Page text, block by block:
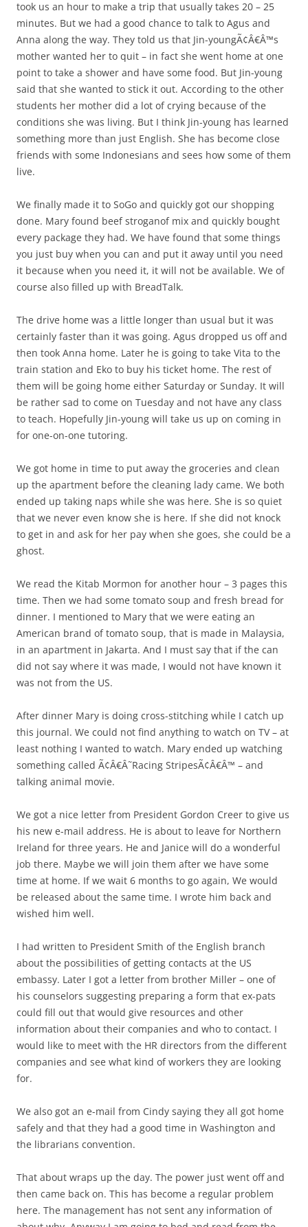
took us an hour to make a trip that usually takes 20 – 25
minutes. But we had a good chance to talk to Agus and
Anna along the way. They told us that Jin-youngÃ¢Â€Â™s
mother wanted her to quit – in fact she went home at one
point to take a shower and have some food. But Jin-young
said that she wanted to stick it out. According to the other
students her mother did a lot of crying because of the
conditions she was living. But I think Jin-young has learned
something more than just English. She has become close
friends with some Indonesians and sees how some of them
live.
We finally made it to SoGo and quickly got our shopping
done. Mary found beef stroganof mix and quickly bought
every package they had. We have found that some things
you just buy when you can and put it away until you need
it because when you need it, it will not be available. We of
course also filled up with BreadTalk.
The drive home was a little longer than usual but it was
certainly faster than it was going. Agus dropped us off and
then took Anna home. Later he is going to take Vita to the
train station and Eko to buy his ticket home. The rest of
them will be going home either Saturday or Sunday. It will
be rather sad to come on Tuesday and not have any class
to teach. Hopefully Jin-young will take us up on coming in
for one-on-one tutoring.
We got home in time to put away the groceries and clean
up the apartment before the cleaning lady came. We both
ended up taking naps while she was here. She is so quiet
that we never even know she is here. If she did not knock
to get in and ask for her pay when she goes, she could be a
ghost.
We read the Kitab Mormon for another hour – 3 pages this
time. Then we had some tomato soup and fresh bread for
dinner. I mentioned to Mary that we were eating an
American brand of tomato soup, that is made in Malaysia,
in an apartment in Jakarta. And I must say that if the can
did not say where it was made, I would not have known it
was not from the US.
After dinner Mary is doing cross-stitching while I catch up
this journal. We could not find anything to watch on TV – at
least nothing I wanted to watch. Mary ended up watching
something called Ã¢Â€Â˜Racing StripesÃ¢Â€Â™ – and
talking animal movie.
We got a nice letter from President Gordon Creer to give us
his new e-mail address. He is about to leave for Northern
Ireland for three years. He and Janice will do a wonderful
job there. Maybe we will join them after we have some
time at home. If we wait 6 months to go again, We would
be released about the same time. I wrote him back and
wished him well.
I had written to President Smith of the English branch
about the possibilities of getting contacts at the US
embassy. Later I got a letter from brother Miller – one of
his counselors suggesting preparing a form that ex-pats
could fill out that would give resources and other
information about their companies and who to contact. I
would like to meet with the HR directors from the different
companies and see what kind of workers they are looking
for.
We also got an e-mail from Cindy saying they all got home
safely and that they had a good time in Washington and
the librarians convention.
That about wraps up the day. The power just went off and
then came back on. This has become a regular problem
here. The management has not sent any information of